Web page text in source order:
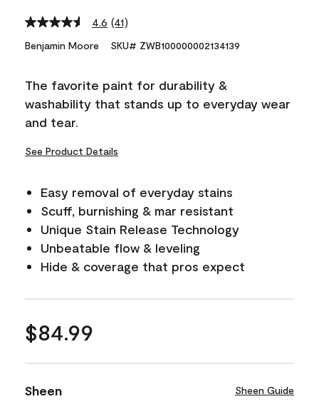
4.6 Read
Reviews.
link.
(41)
Benjamin Moore SKU# ZWB100000002134139
The favorite paint for durability &
washability that stands up to everyday wear
and tear.
See Product Details
Easy removal of everyday stains
Scuff, burnishing & mar resistant
Unique Stain Release Technology
Unbeatable flow & leveling
Hide & coverage that pros expect
$84.99
Sheen Sheen Guide